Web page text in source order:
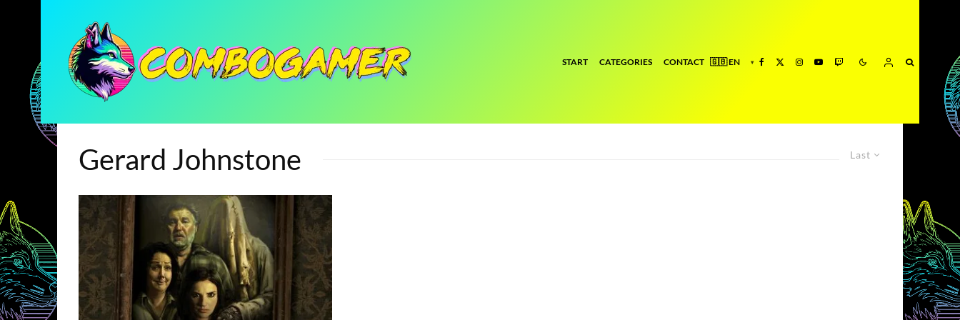
START CATEGORIES CONTACT
Last
Gerard Johnstone